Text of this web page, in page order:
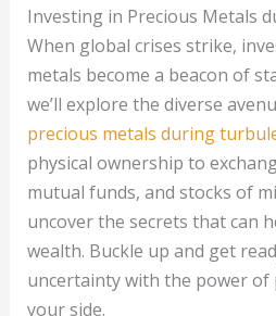
Investing in Precious Metals
When global crises strike,
metals become a beacon of
we’ll explore the diverse
precious metals during
physical ownership to
mutual funds, and stocks of
uncover the secrets that can
wealth. Buckle up and get
uncertainty with the power of
your side.